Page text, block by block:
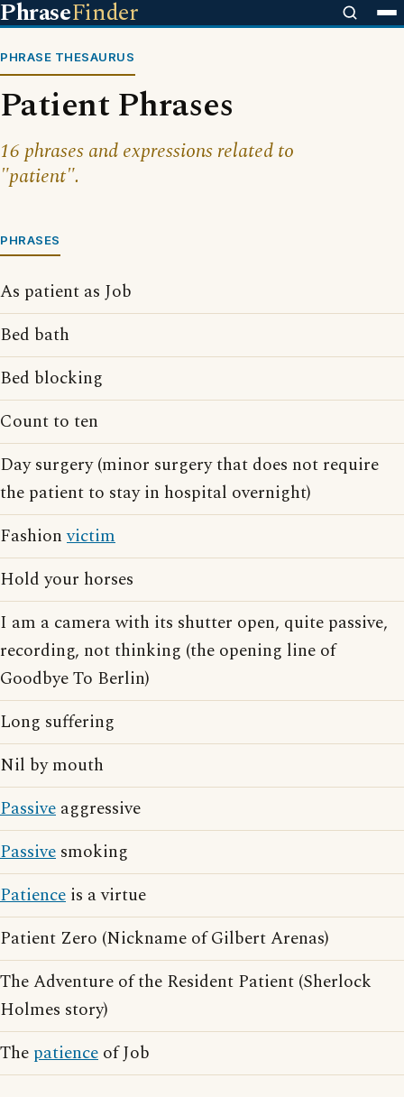
PhraseFinder
PHRASE THESAURUS
Patient Phrases
16 phrases and expressions related to
"patient".
PHRASES
As patient as Job
Bed bath
Bed blocking
Count to ten
Day surgery (minor surgery that does not require
the patient to stay in hospital overnight)
Fashionvictim
Hold your horses
I am a camera with its shutter open, quite passive,
recording, not thinking (the opening line of
Goodbye To Berlin)
Long suffering
Nil by mouth
Passive aggressive
Passive smoking
Patience is a virtue
Patient Zero (Nickname of Gilbert Arenas)
The Adventure of the Resident Patient (Sherlock
Holmes story)
The patience of Job